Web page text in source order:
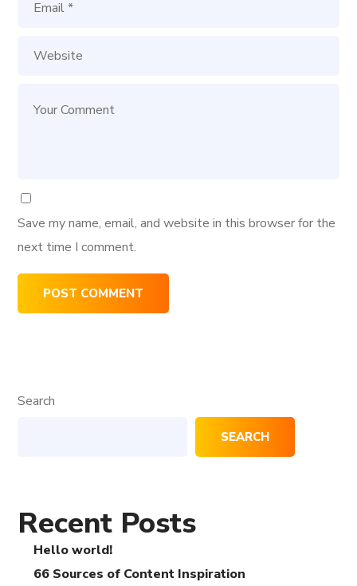
Save my name, email, and website in this browser for the
next time I comment.
Search
SEARCH
Recent Posts
Hello world!
66 Sources of Content Inspiration